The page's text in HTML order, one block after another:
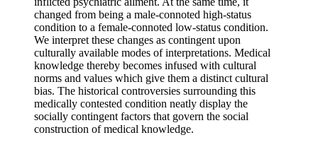
changed from being a male-connoted high-status
condition to a female-connoted low-status condition.
We interpret these changes as contingent upon
culturally available modes of interpretations. Medical
knowledge thereby becomes infused with cultural
norms and values which give them a distinct cultural
bias. The historical controversies surrounding this
medically contested condition neatly display the
socially contingent factors that govern the social
construction of medical knowledge.